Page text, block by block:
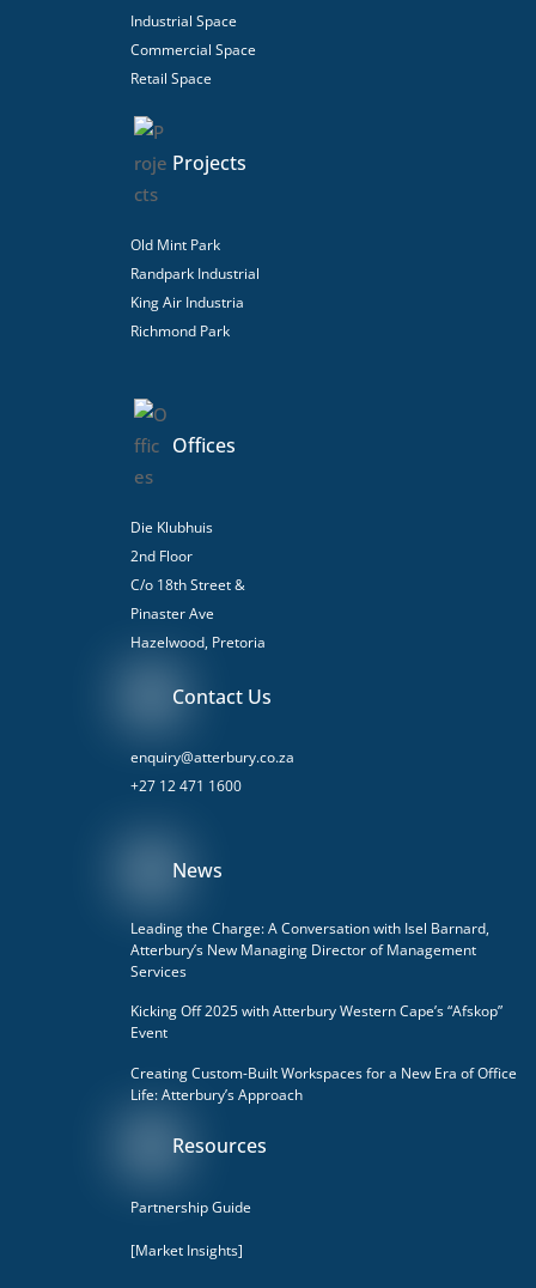
Industrial Space
Commercial Space
Retail Space
Projects
Old Mint Park
Randpark Industrial
King Air Industria
Richmond Park
Offices
Die Klubhuis
2nd Floor
C/o 18th Street &
Pinaster Ave
Hazelwood, Pretoria
Contact Us
enquiry@atterbury.co.za
+27 12 471 1600
News
Leading the Charge: A Conversation with Isel Barnard,
Atterbury’s New Managing Director of Management
Services
Kicking Off 2025 with Atterbury Western Cape’s “Afskop”
Event
Creating Custom-Built Workspaces for a New Era of Office
Life: Atterbury’s Approach
Resources
Partnership Guide
[Market Insights]